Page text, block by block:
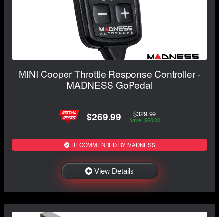
MINI Cooper Throttle Response Controller -
MADNESS GoPedal
$269.99 $329.99
Save: $60.00
RECOMMENDED BY MADNESS
View Details